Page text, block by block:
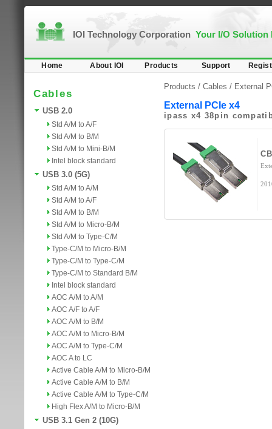
IOI Technology Corporation Your I/O Solution
Home About IOI Products Support
Cables
USB 2.0
Std A/M to A/F
Std A/M to B/M
Std A/M to Mini-B/M
Intel block standard
USB 3.0 (5G)
Std A/M to A/M
Std A/M to A/F
Std A/M to B/M
Std A/M to Micro-B/M
Std A/M to Type-C/M
Type-C/M to Micro-B/M
Type-C/M to Type-C/M
Type-C/M to Standard B/M
Intel block standard
AOC A/M to A/M
AOC A/F to A/F
AOC A/M to B/M
AOC A/M to Micro-B/M
AOC A/M to Type-C/M
AOC A to LC
Active Cable A/M to Micro-B/M
Active Cable A/M to B/M
Active Cable A/M to Type-C/M
High Flex A/M to Micro-B/M
USB 3.1 Gen 2 (10G)
Products / Cables / External
External PCIe x4
ipass x4 38pin